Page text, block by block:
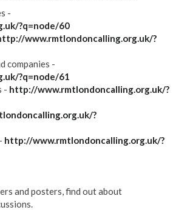
-
?q=node/60
www.rmtlondoncalling.org.uk/?
companies -
?q=node/61
- http://www.rmtlondoncalling.org.uk/?
?
http://www.rmtlondoncalling.org.uk/?
and posters, find out about